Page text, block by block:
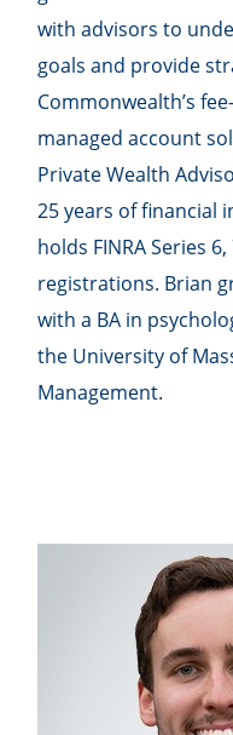
with advisors to
goals and provide
Commonwealthʼs
managed account
Private Wealth
25 years of financial
holds FINRA Series
registrations. Brian
with a BA in
the University of
Management.